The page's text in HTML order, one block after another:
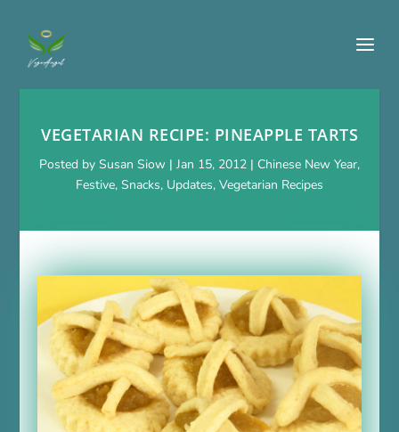
VEGETARIAN RECIPE: PINEAPPLE TARTS
Posted by Susan Siow | Jan 15, 2012 | Chinese New Year,
Festive, Snacks, Updates, Vegetarian Recipes